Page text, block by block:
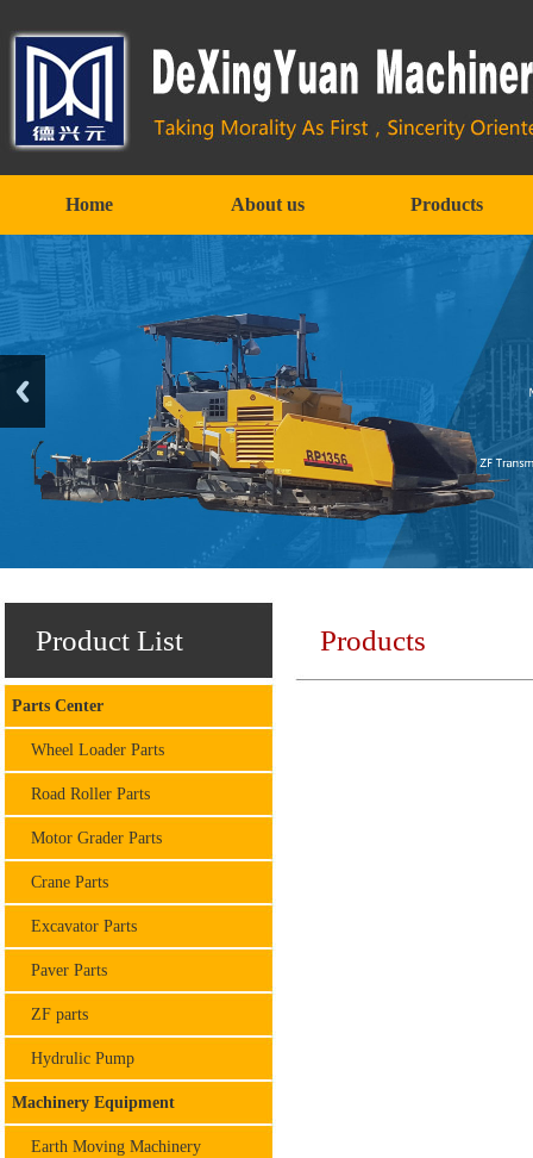
Home About us Products
Product List
Parts Center
Wheel Loader Parts
Road Roller Parts
Motor Grader Parts
Crane Parts
Excavator Parts
Paver Parts
ZF parts
Hydrulic Pump
Machinery Equipment
Earth Moving Machinery
Products